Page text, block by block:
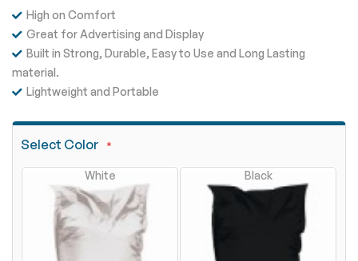
High on Comfort
Great for Advertising and Display
Built in Strong, Durable, Easy to Use and Long Lasting
material.
Lightweight and Portable
Select Color
White Black